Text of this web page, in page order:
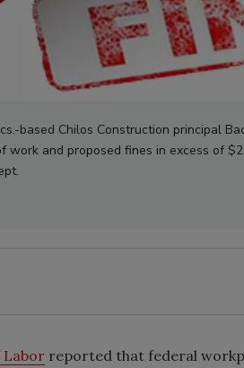
based Chilos Construction principal
work and proposed fines in excess of
Labor reported that federal